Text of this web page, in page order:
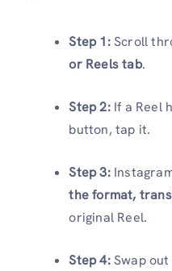
Step 1:Scroll
or Reels tab.
Step 2:If a Reel
button, tap it.
Step 3:
the format,
original Reel.
Step 4:Swap out